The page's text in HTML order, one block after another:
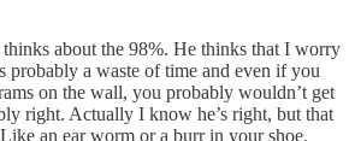
about the 98%. He thinks that I worry
probably a waste of time and even if you
on the wall, you probably wouldn’t get
right. Actually I know he’s right, but that
an ear worm or a burr in your shoe.